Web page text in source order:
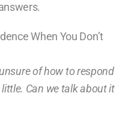
When You Don’t
of how to respond
little. Can we talk about it